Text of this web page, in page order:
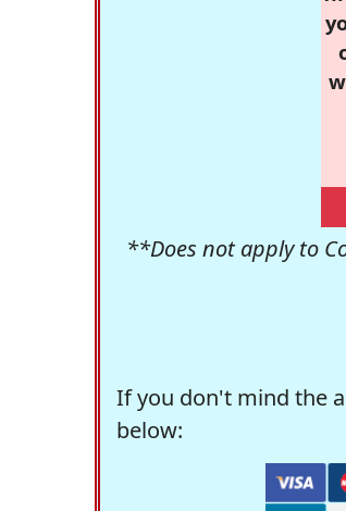
**Does not apply to
If you don't mind the
below: